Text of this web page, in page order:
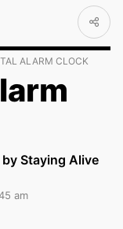
ALARM CLOCK
Staying Alive
am